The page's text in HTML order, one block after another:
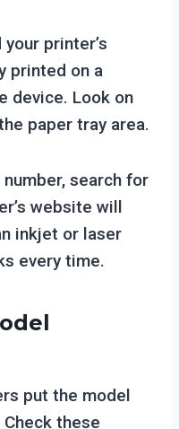
your printer’s
printed on a
device. Look on
paper tray area.
search for
website will
inkjet or laser
every time.
put the model
these